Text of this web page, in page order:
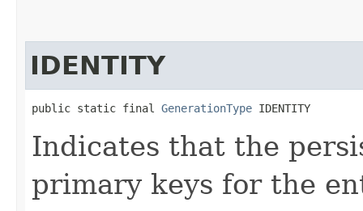
IDENTITY
public static final GenerationType IDENTITY
Indicates that the
primary keys for the